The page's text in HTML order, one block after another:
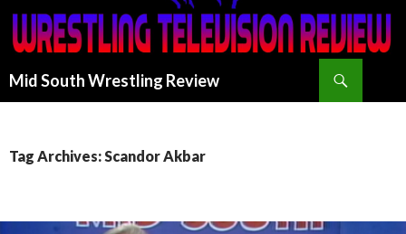
Mid South Wrestling Review
Tag Archives: Scandor Akbar